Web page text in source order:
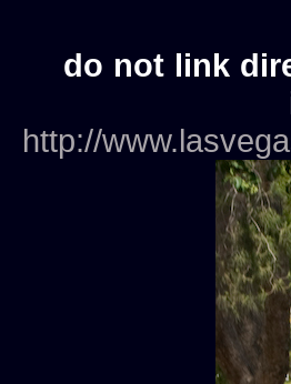
do not link
http://